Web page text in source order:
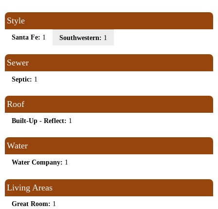
Style
Santa Fe: 1 Southwestern: 1
Sewer
Septic: 1
Roof
Built-Up - Reflect: 1
Water
Water Company: 1
Living Areas
Great Room: 1